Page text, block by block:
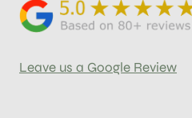
Leave us a Google Review